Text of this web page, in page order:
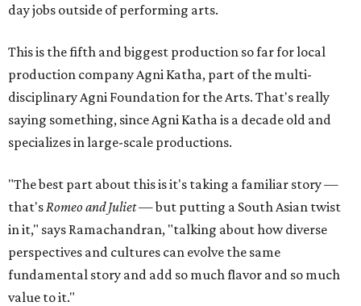
day jobs outside of performing arts.
This is the fifth and biggest production so far for local
production company Agni Katha, part of the multi-
disciplinary Agni Foundation for the Arts. That's really
saying something, since Agni Katha is a decade old and
specializes in large-scale productions.
"The best part about this is it's taking a familiar story —
that's Romeo and Juliet— but putting a South Asian twist
in it," says Ramachandran, "talking about how diverse
perspectives and cultures can evolve the same
fundamental story and add so much flavor and so much
value to it."